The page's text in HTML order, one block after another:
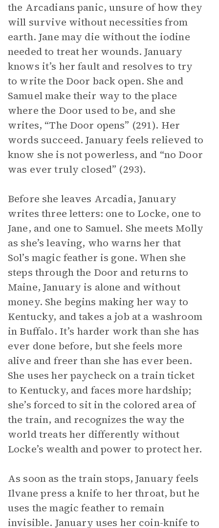
the Arcadians panic, unsure of how they
will survive without necessities from
earth. Jane may die without the iodine
needed to treat her wounds. January
knows it’s her fault and resolves to try
to write the Door back open. She and
Samuel make their way to the place
where the Door used to be, and she
writes, “The Door opens” (291). Her
words succeed. January feels relieved to
know she is not powerless, and “no Door
was ever truly closed” (293).
Before she leaves Arcadia, January
writes three letters: one to Locke, one to
Jane, and one to Samuel. She meets Molly
as she’s leaving, who warns her that
Sol’s magic feather is gone. When she
steps through the Door and returns to
Maine, January is alone and without
money. She begins making her way to
Kentucky, and takes a job at a washroom
in Buffalo. It’s harder work than she has
ever done before, but she feels more
alive and freer than she has ever been.
She uses her paycheck on a train ticket
to Kentucky, and faces more hardship;
she’s forced to sit in the colored area of
the train, and recognizes the way the
world treats her differently without
Locke’s wealth and power to protect her.
As soon as the train stops, January feels
Ilvane press a knife to her throat, but he
uses the magic feather to remain
invisible. January uses her coin-knife to